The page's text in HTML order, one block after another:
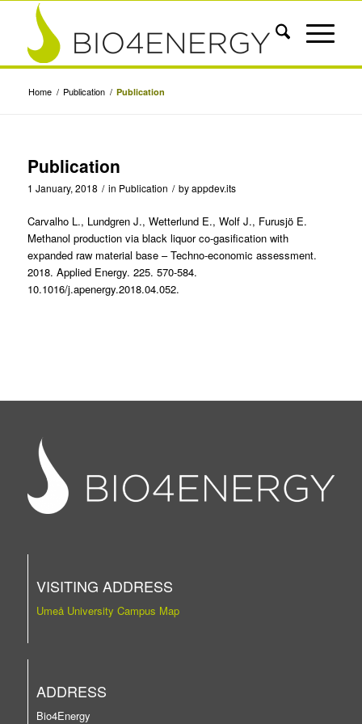
Home / Publication / Publication
Publication
1 January, 2018 / in Publication / byappdev.its
Carvalho L., Lundgren J., Wetterlund E., Wolf J., Furusjö E.
Methanol production via black liquor co-gasification with
expanded raw material base – Techno-economic assessment.
2018. Applied Energy. 225. 570-584.
10.1016/j.apenergy.2018.04.052.
VISITING ADDRESS
Umeå University Campus Map
ADDRESS
Bio4Energy